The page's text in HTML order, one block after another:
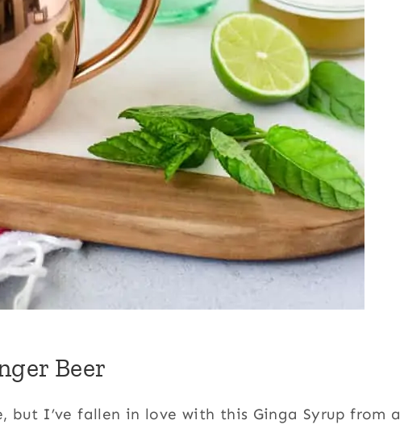
Beer
but I’ve fallen in love with this Ginga Syrup from a